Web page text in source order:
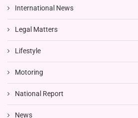
International News
Legal Matters
Lifestyle
Motoring
National Report
News